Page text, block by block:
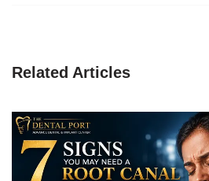
Related Articles